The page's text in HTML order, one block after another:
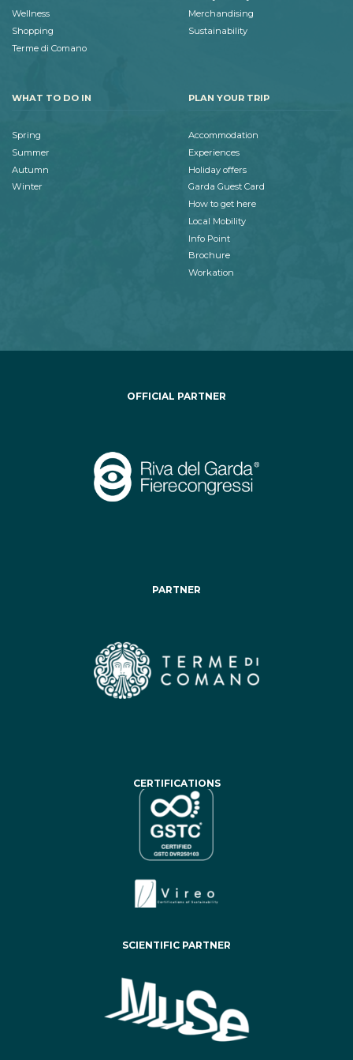
Wellness
Shopping
Terme di Comano
Merchandising
Sustainability
WHAT TO DO IN
Spring
Summer
Autumn
Winter
PLAN YOUR TRIP
Accommodation
Experiences
Holiday offers
Garda Guest Card
How to get here
Local Mobility
Info Point
Brochure
Workation
OFFICIAL PARTNER
PARTNER
CERTIFICATIONS
SCIENTIFIC PARTNER